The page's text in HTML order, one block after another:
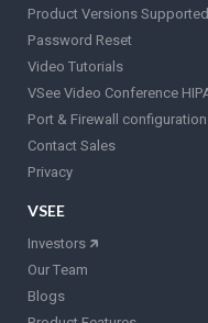
Product Versions Supported
Password Reset
Video Tutorials
VSee Video Conference
Port & Firewall
Contact Sales
Privacy
VSEE
Investors 🡵
Our Team
Blogs